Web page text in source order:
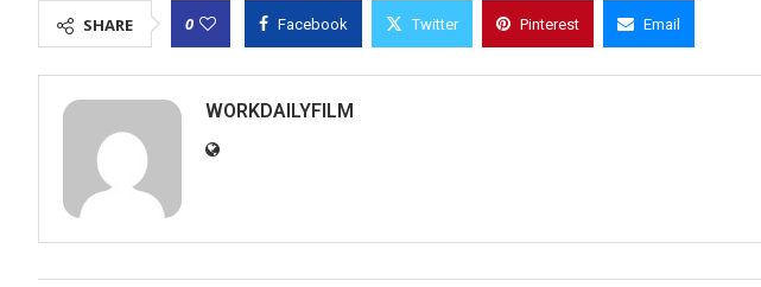
SHARE 0 Facebook Twitter Pinterest Email
WORKDAILYFILM